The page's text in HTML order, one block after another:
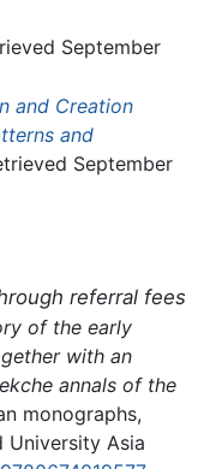
September
and Creation
and
September
referral fees
of the early
with an
annals of the
monographs,
University Asia